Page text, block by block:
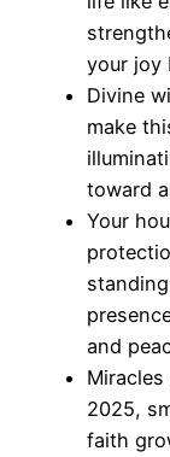
your joy
Divine
make
toward
Your
and
2025,
faith